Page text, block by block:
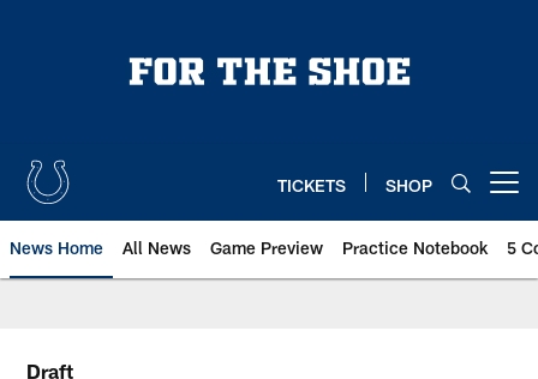
TICKETS SHOP
News Home All News Game Preview Practice Notebook 5
Draft